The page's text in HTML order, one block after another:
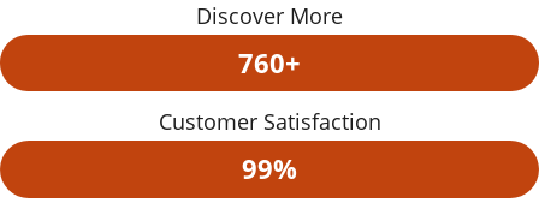
Discover More
760+
Customer Satisfaction
99%